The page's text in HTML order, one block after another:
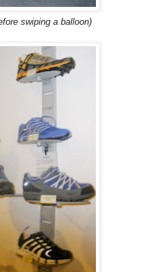
swiping a balloon)